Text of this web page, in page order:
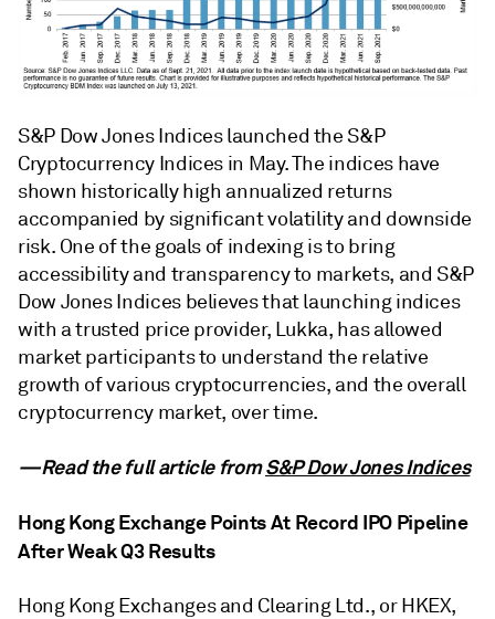
S&P Dow Jones Indices launched the S&P
Cryptocurrency Indices in May. The indices have
shown historically high annualized returns
accompanied by significant volatility and downside
risk. One of the goals of indexing is to bring
accessibility and transparency to markets, and S&P
Dow Jones Indices believes that launching indices
with a trusted price provider, Lukka, has allowed
market participants to understand the relative
growth of various cryptocurrencies, and the overall
cryptocurrency market, over time.
—Read the full article fromS&P Dow Jones Indices
Hong Kong Exchange Points At Record IPO Pipeline
After Weak Q3 Results
Hong Kong Exchanges and Clearing Ltd., or HKEX,